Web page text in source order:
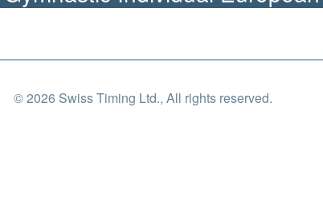
© 2026 Swiss Timing Ltd., All rights reserved.